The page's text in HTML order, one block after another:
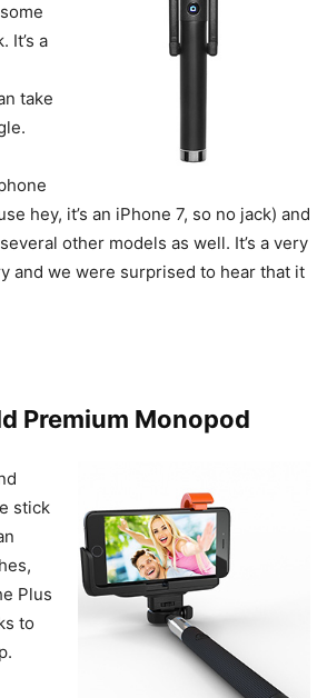
It’s a
take
hey, it’s an iPhone 7, so no jack) and
other models as well. It’s a very
and we were surprised to hear that it
Premium Monopod
stick
Plus
to